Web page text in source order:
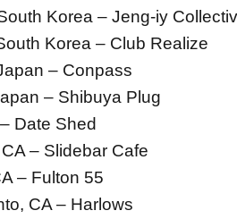
Korea – Jeng-iy
Korea – Club Realize
– Conpass
– Shibuya Plug
Date Shed
– Slidebar Cafe
– Fulton 55
CA – Harlows